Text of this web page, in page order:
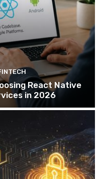
React Native
in 2026